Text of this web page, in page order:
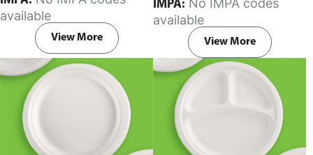
capacity of 240ml and 360ml.
Comes in pack of 50 pieces.
available
View More
in pack of 50 pieces.
IMPA:
available
View More